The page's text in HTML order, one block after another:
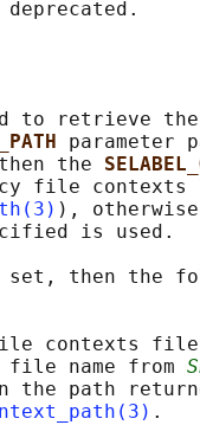
to retrieve
parameter
the
file contexts
),
is used.
set, then the
contexts
file name from
the path
.